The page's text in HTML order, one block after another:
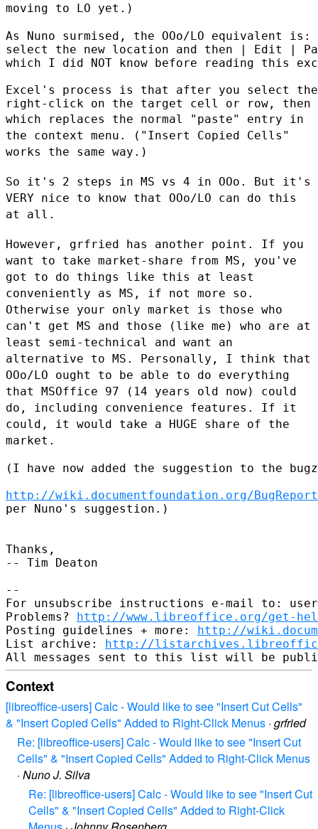
moving to LO yet.)
As Nuno surmised, the OOo/LO equivalent is:
select the new location and then | Edit |
which I did NOT know before reading this
Excel's process is that after you select
which replaces the normal "paste" entry in
the context menu. ("Insert Copied Cells"
works the same way.)
So it's 2 steps in MS vs 4 in OOo. But it's
VERY nice to know that OOo/LO can do this
at all.
However, grfried has another point. If you
want to take market-share from MS, you've
got to do things like this at least
conveniently as MS, if not more so.
Otherwise your only market is those who
can't get MS and those (like me) who are at
least semi-technical and want an
alternative to MS. Personally, I think that
OOo/LO ought to be able to do everything
that MSOffice 97 (14 years old now) could
do, including convenience features. If it
could, it would take a HUGE share of the
market.
(I have now added the suggestion to the
http://wiki.documentfoundation.org/BugReport
per Nuno's suggestion.)
Thanks,
-- Tim Deaton
--
For unsubscribe instructions e-mail to:
Problems? http://www.libreoffice.org/get-
Posting guidelines + more: http://
List archive: http://
Context
[libreoffice-users] Calc - Would like to see "Insert Cut Cells"
& "Insert Copied Cells" Added to Right-Click Menus · grfried
Re: [libreoffice-users] Calc - Would like to see "Insert Cut
Cells" & "Insert Copied Cells" Added to Right-Click Menus
· Nuno J. Silva
Re: [libreoffice-users] Calc - Would like to see "Insert Cut
Cells" & "Insert Copied Cells" Added to Right-Click